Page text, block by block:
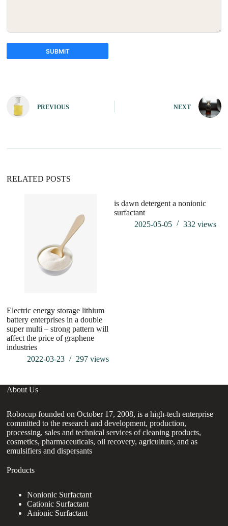
SUBMIT
i
:
PREVIOUS NEXT
RELATED POSTS
Electric energy storage lithium
battery enterprises in a double
super multi – strong pattern will
affect the price of graphene
industries
2022-03-23
297views
is dawn detergent a nonionic
surfactant
2025-05-05
332 views
About Us
Robocup founded on October 17, 2008, is a high-tech enterprise
committed to the research and development, production,
processing, sales and technical services of cleaning products,
cosmetics, pharmaceuticals, oil recovery, agriculture, and as
emulsifiers and dispersants
Products
Nonionic Surfactant
Cationic Surfactant
Anionic Surfactant